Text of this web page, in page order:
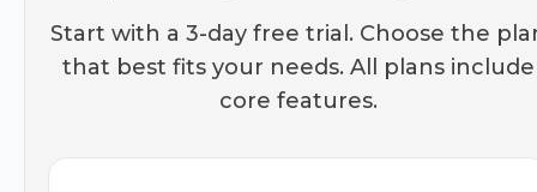
Start with a 3-day free trial. Choose the
that best fits your needs. All plans include
core features.